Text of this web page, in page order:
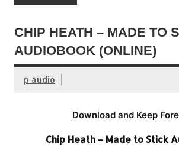
CHIP HEATH – MADE TO
AUDIOBOOK (ONLINE)
p audio
Download and Keep
Chip Heath – Made to Stick